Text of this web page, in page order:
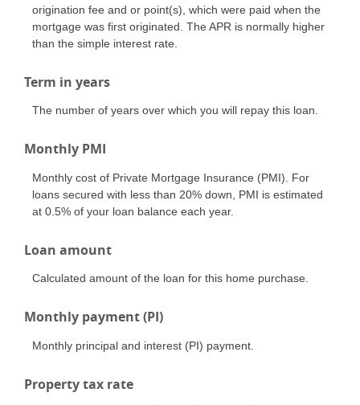
origination fee and or point(s), which were paid when the
mortgage was first originated. The APR is normally higher
than the simple interest rate.
Term in years
The number of years over which you will repay this loan.
Monthly PMI
Monthly cost of Private Mortgage Insurance (PMI). For
loans secured with less than 20% down, PMI is estimated
at 0.5% of your loan balance each year.
Loan amount
Calculated amount of the loan for this home purchase.
Monthly payment (PI)
Monthly principal and interest (PI) payment.
Property tax rate